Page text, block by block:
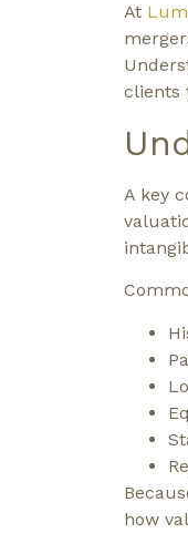
At
clients
A key
how